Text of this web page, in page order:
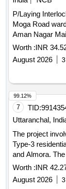
P/Laying
Moga Road
Aman Nagar
Worth :INR
August 2026
7 TID:
Uttaranchal,
The project
Type-3
and Almora.
tiles
suitable
adherence to
Worth :INR
August 2026
99.12%